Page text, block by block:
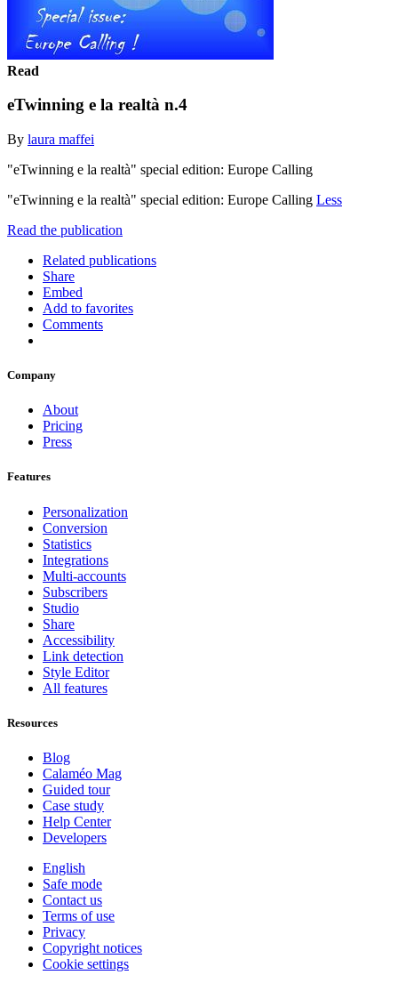
Read
eTwinning e la realtà n.4
By laura maffei
"eTwinning e la realtà" special edition: Europe Calling
"eTwinning e la realtà" special edition: Europe Calling Less
Read the publication
Related publications
Share
Embed
Add to favorites
Comments
Company
About
Pricing
Press
Features
Personalization
Conversion
Statistics
Integrations
Multi-accounts
Subscribers
Studio
Share
Accessibility
Link detection
Style Editor
All features
Resources
Blog
Calaméo Mag
Guided tour
Case study
Help Center
Developers
English
Safe mode
Contact us
Terms of use
Privacy
Copyright notices
Cookie settings